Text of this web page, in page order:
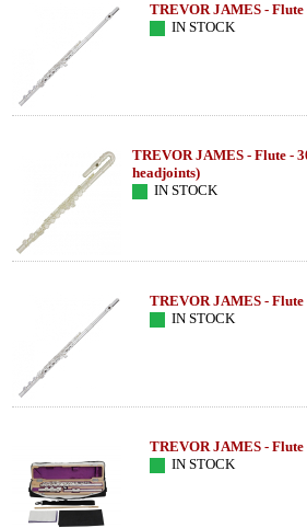
TREVOR JAMES - Flute
IN STOCK
TREVOR JAMES - Flute -
headjoints)
IN STOCK
TREVOR JAMES - Flute
IN STOCK
TREVOR JAMES - Flute
IN STOCK